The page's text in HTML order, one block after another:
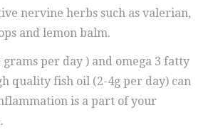
nervine herbs such as valerian,
and lemon balm.
per day ) and omega 3 fatty
quality fish oil (2-4g per day) can
is a part of your